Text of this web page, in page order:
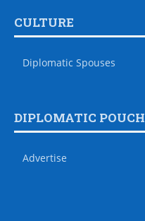
CULTURE
Diplomatic Spouses
DIPLOMATIC POUCH
Advertise